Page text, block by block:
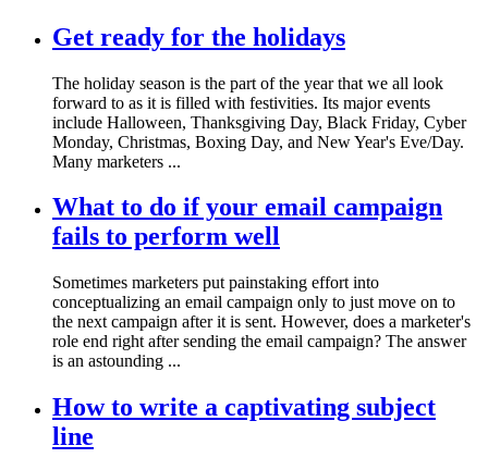
Get ready for the holidays
The holiday season is the part of the year that we all look
forward to as it is filled with festivities. Its major events
include Halloween, Thanksgiving Day, Black Friday, Cyber
Monday, Christmas, Boxing Day, and New Year's Eve/Day.
Many marketers ...
What to do if your email campaign
fails to perform well
Sometimes marketers put painstaking effort into
conceptualizing an email campaign only to just move on to
the next campaign after it is sent. However, does a marketer's
role end right after sending the email campaign? The answer
is an astounding ...
How to write a captivating subject
line